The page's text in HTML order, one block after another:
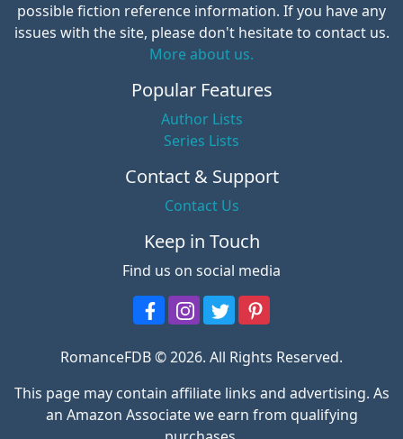
possible fiction reference information. If you have any
issues with the site, please don't hesitate to contact us.
More about us.
Popular Features
Author Lists
Series Lists
Contact & Support
Contact Us
Keep in Touch
Find us on social media
RomanceFDB © 2026. All Rights Reserved.
This page may contain affiliate links and advertising. As
an Amazon Associate we earn from qualifying